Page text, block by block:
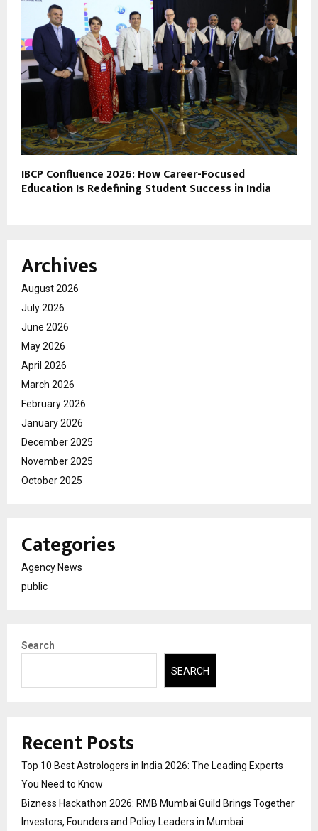
IBCP Confluence 2026: How Career-Focused
Education Is Redefining Student Success in India
Archives
August 2026
July 2026
June 2026
May 2026
April 2026
March 2026
February 2026
January 2026
December 2025
November 2025
October 2025
Categories
Agency News
public
Search
SEARCH
Recent Posts
Top 10 Best Astrologers in India 2026: The Leading Experts
You Need to Know
Bizness Hackathon 2026: RMB Mumbai Guild Brings Together
Investors, Founders and Policy Leaders in Mumbai